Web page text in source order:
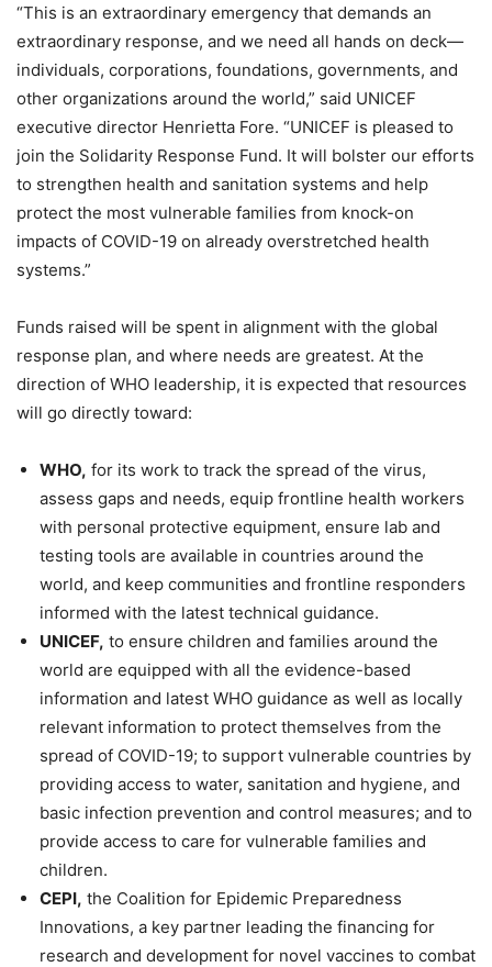
“This is an extraordinary emergency that demands an
extraordinary response, and we need all hands on deck—
individuals, corporations, foundations, governments, and
other organizations around the world,” said UNICEF
executive director Henrietta Fore. “UNICEF is pleased to
join the Solidarity Response Fund. It will bolster our efforts
to strengthen health and sanitation systems and help
protect the most vulnerable families from knock-on
impacts of COVID-19 on already overstretched health
systems.”
Funds raised will be spent in alignment with the global
response plan, and where needs are greatest. At the
direction of WHO leadership, it is expected that resources
will go directly toward:
WHO, for its work to track the spread of the virus,
assess gaps and needs, equip frontline health workers
with personal protective equipment, ensure lab and
testing tools are available in countries around the
world, and keep communities and frontline responders
informed with the latest technical guidance.
UNICEF, to ensure children and families around the
world are equipped with all the evidence-based
information and latest WHO guidance as well as locally
relevant information to protect themselves from the
spread of COVID-19; to support vulnerable countries by
providing access to water, sanitation and hygiene, and
basic infection prevention and control measures; and to
provide access to care for vulnerable families and
children.
CEPI, the Coalition for Epidemic Preparedness
Innovations, a key partner leading the financing for
research and development for novel vaccines to combat